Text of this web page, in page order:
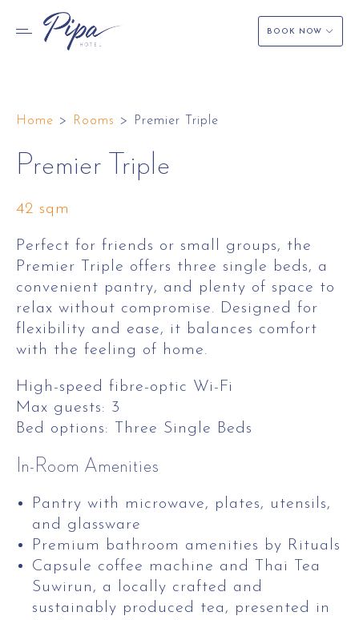
content
BOOK NOW
Home > Rooms > Premier Triple
Premier Triple
42 sqm
Perfect for friends or small groups, the
Premier Triple offers three single beds, a
convenient pantry, and plenty of space to
relax without compromise. Designed for
flexibility and ease, it balances comfort
with the feeling of home.
High-speed fibre-optic Wi-Fi
Max guests: 3
Bed options: Three Single Beds
In-Room Amenities
Pantry with microwave, plates, utensils,
and glassware
Premium bathroom amenities by Rituals
Capsule coffee machine and Thai Tea
Suwirun, a locally crafted and
sustainably produced tea, presented in